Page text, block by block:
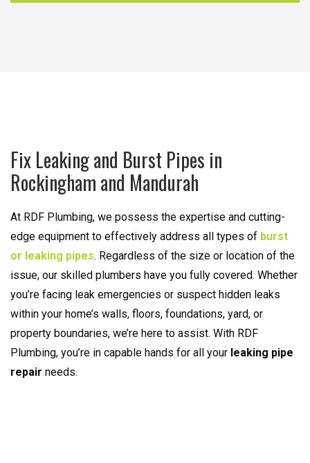
Fix Leaking and Burst Pipes in
Rockingham and Mandurah
At RDF Plumbing, we possess the expertise and cutting-
edge equipment to effectively address all types of burst
or leaking pipes. Regardless of the size or location of the
issue, our skilled plumbers have you fully covered. Whether
you’re facing leak emergencies or suspect hidden leaks
within your home’s walls, floors, foundations, yard, or
property boundaries, we’re here to assist. With RDF
Plumbing, you’re in capable hands for all your leaking pipe
repair needs.